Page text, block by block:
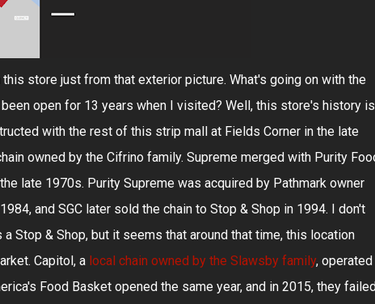
store just from that exterior picture. What's going on with the
open for 13 years when I visited? Well, this store's history is
with the rest of this strip mall at Fields Corner in the late
owned by the Cifrino family. Supreme merged with Purity
late 1970s. Purity Supreme was acquired by Pathmark owner
and SGC later sold the chain to Stop & Shop in 1994. I don't
Stop & Shop, but it seems that around that time, this location
Capitol, a local chain owned by the Slawsby family, operated
Food Basket opened the same year, and in 2015, they